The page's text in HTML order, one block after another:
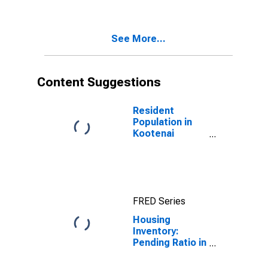
See More...
Content Suggestions
Resident
Population in
Kootenai
FRED Series
Housing
Inventory:
Pending Ratio in